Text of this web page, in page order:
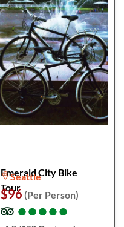
Emerald City Bike
Tour
Seattle
$96 (Per Person)
●
●●
●●
●●
●●
●